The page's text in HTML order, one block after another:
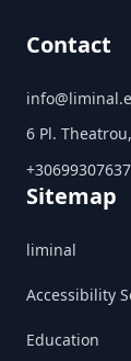
Contact
6 Pl.
Sitemap
liminal
Accessibility
Education